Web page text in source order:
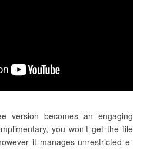
version becomes an engaging
you won’t get the file
it manages unrestricted e-